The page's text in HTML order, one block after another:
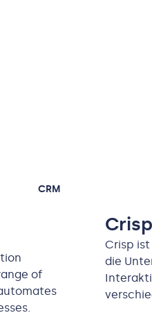
CRM
of
Crisp
Crisp
die